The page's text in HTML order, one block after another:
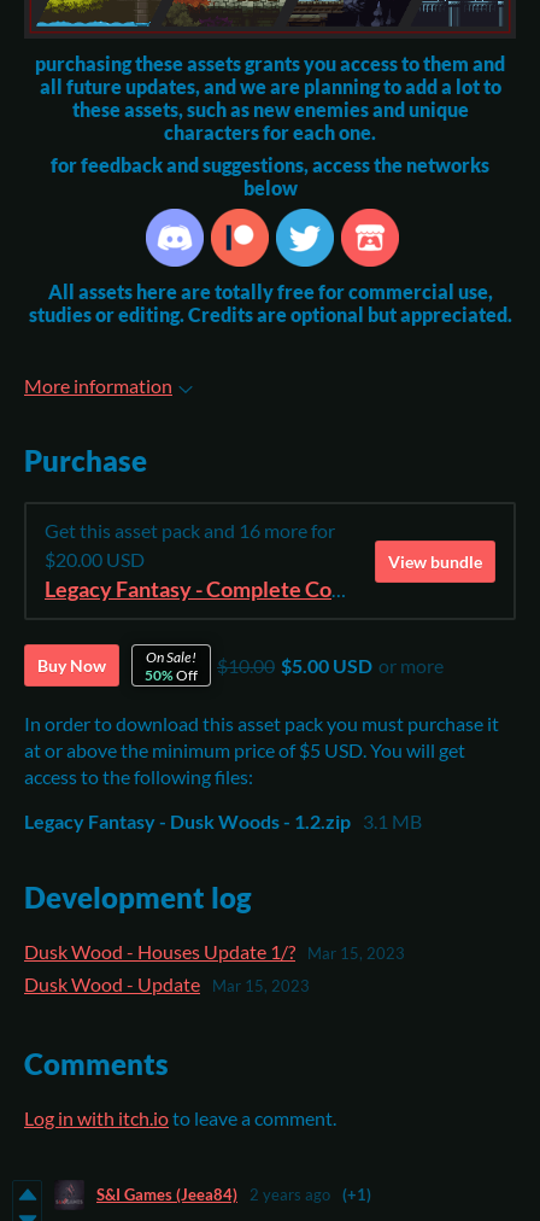
purchasing these assets grants you access to them and
all future updates, and we are planning to add a lot to
these assets, such as new enemies and unique
characters for each one.
for feedback and suggestions, access the networks
below
All assets here are totally free for commercial use,
studies or editing. Credits are optional but appreciated.
More information
Purchase
Get this asset pack and 16 more for
$20.00 USD
Legacy Fantasy - Complete Collection
View bundle
Buy Now
On Sale!
50%Off $10.00 $5.00 USD or more
In order to download this asset pack you must purchase it
at or above the minimum price of $5 USD. You will get
access to the following files:
Legacy Fantasy - Dusk Woods - 1.2.zip 3.1 MB
Development log
Dusk Wood - Houses Update 1/? Mar 15, 2023
Dusk Wood - Update Mar 15, 2023
Comments
Log in with itch.ioto leave a comment.
S&I Games (Jeea84) 2 years ago (+1)